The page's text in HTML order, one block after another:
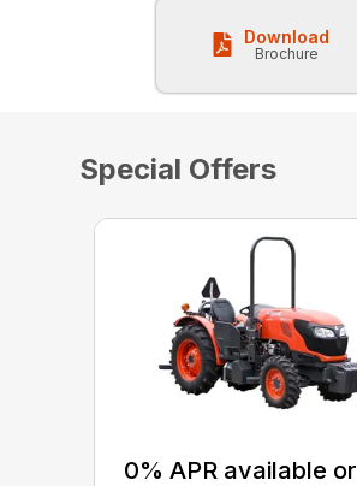
Download
Brochure
Special Offers
0% APR available or